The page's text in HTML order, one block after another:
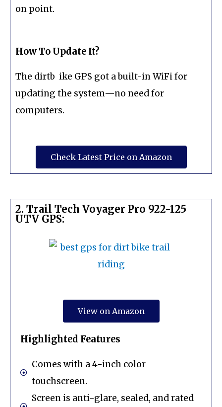
on point.
How To Update It?
The dirtb ike GPS got a built-in WiFi for
updating the system—no need for
computers.
Check Latest Price on Amazon
2. Trail Tech Voyager Pro 922-125
UTV GPS:
View on Amazon
Highlighted Features
Comes with a 4-inch color
touchscreen.
Screen is anti-glare, sealed, and rated